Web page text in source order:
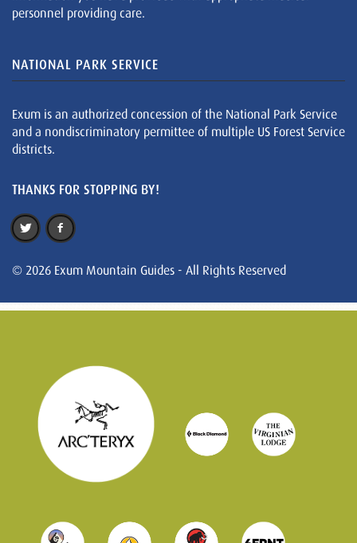
personnel providing care.
NATIONAL PARK SERVICE
Exum is an authorized concession of the National Park Service
and a nondiscriminatory permittee of multiple US Forest Service
districts.
THANKS FOR STOPPING BY!
© 2026 Exum Mountain Guides - All Rights Reserved